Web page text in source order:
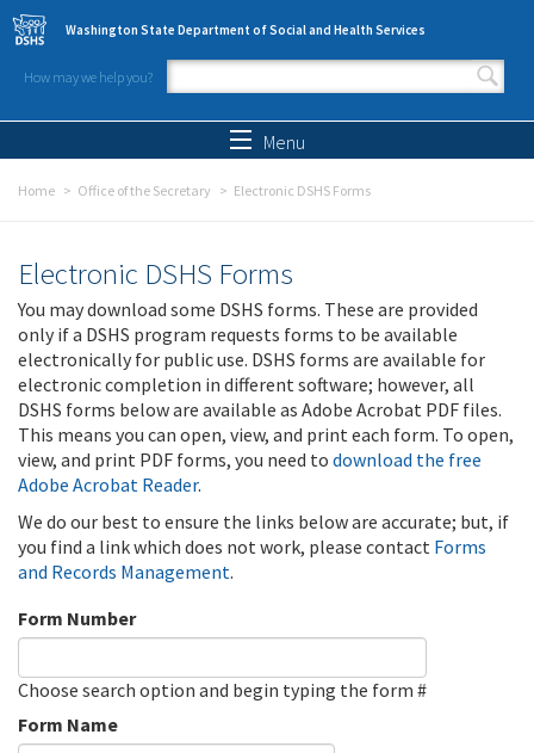
Skip to main content
Washington State Department of Social and Health Services
How may we help you?
Search form
Menu
Home Office of the Secretary Electronic DSHS Forms
Electronic DSHS Forms
You may download some DSHS forms. These are provided
only if a DSHS program requests forms to be available
electronically for public use. DSHS forms are available for
electronic completion in different software; however, all
DSHS forms below are available as Adobe Acrobat PDF files.
This means you can open, view, and print each form. To open,
view, and print PDF forms, you need to download the free
Adobe Acrobat Reader.
We do our best to ensure the links below are accurate; but, if
you find a link which does not work, please contact Forms
and Records Management.
Form Number
Choose search option and begin typing the form #
Form Name